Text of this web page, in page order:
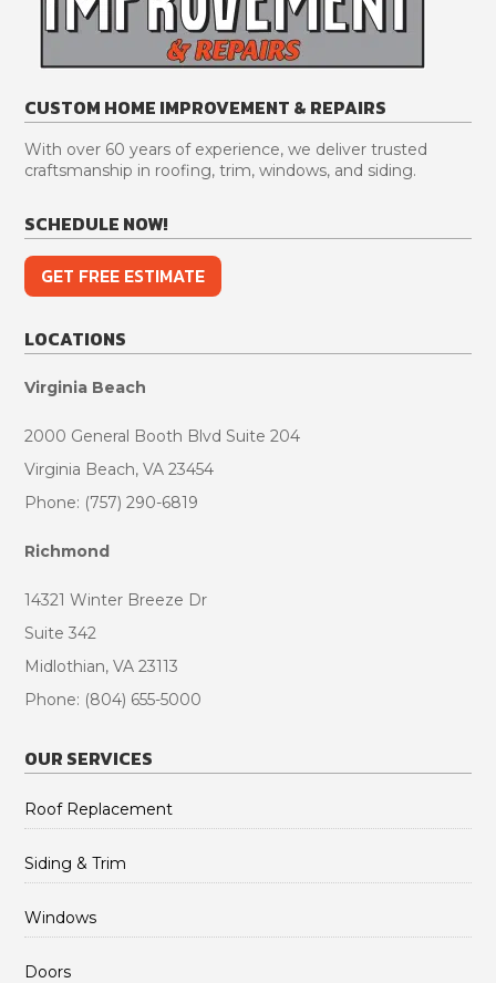
CUSTOM HOME IMPROVEMENT & REPAIRS
With over 60 years of experience, we deliver trusted
craftsmanship in roofing, trim, windows, and siding.
SCHEDULE NOW!
GET FREE ESTIMATE
LOCATIONS
Virginia Beach
2000 General Booth Blvd Suite 204
Virginia Beach, VA 23454
Phone: (757) 290-6819
Richmond
14321 Winter Breeze Dr
Suite 342
Midlothian, VA 23113
Phone: (804) 655-5000
OUR SERVICES
Roof Replacement
Siding & Trim
Windows
Doors